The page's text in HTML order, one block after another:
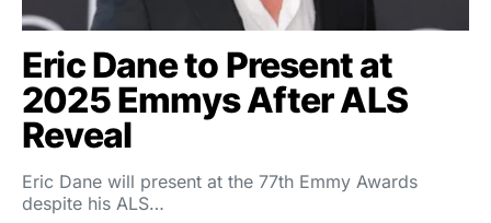
Eric Dane to Present at
2025 Emmys After ALS
Reveal
Eric Dane will present at the 77th Emmy Awards
despite his ALS…